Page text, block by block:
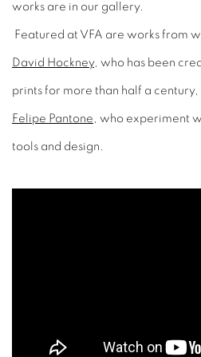
works are in our gallery.
Featured at VFA are works from
David Hockney, who has been
prints for more than half a
Felipe Pantone , who experiment
tools and design.